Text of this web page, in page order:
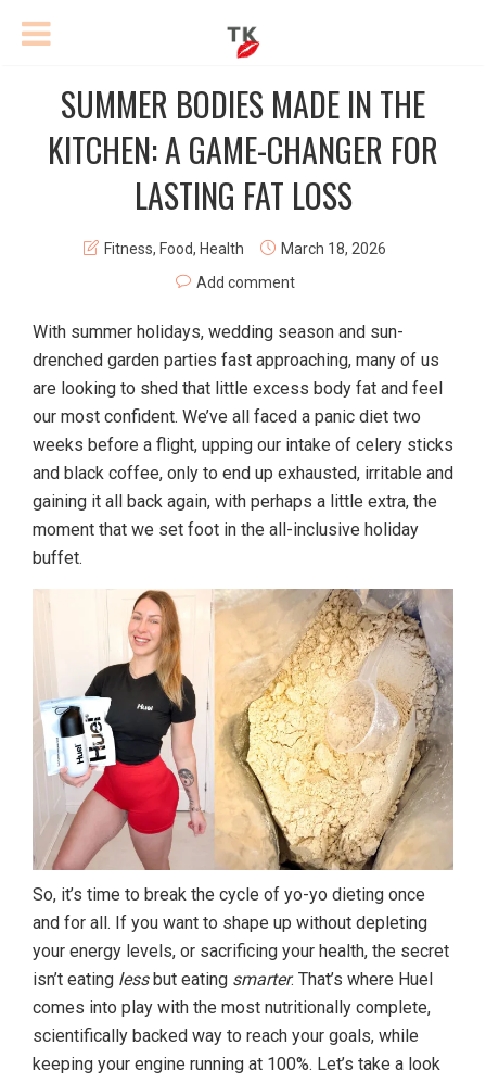
SUMMER BODIES MADE IN THE
KITCHEN: A GAME-CHANGER FOR
LASTING FAT LOSS
Fitness, Food, Health
March 18, 2026
Add comment
With summer holidays, wedding season and sun-
drenched garden parties fast approaching, many of us
are looking to shed that little excess body fat and feel
our most confident. We’ve all faced a panic diet two
weeks before a flight, upping our intake of celery sticks
and black coffee, only to end up exhausted, irritable and
gaining it all back again, with perhaps a little extra, the
moment that we set foot in the all-inclusive holiday
buffet.
So, it’s time to break the cycle of yo-yo dieting once
and for all. If you want to shape up without depleting
your energy levels, or sacrificing your health, the secret
isn’t eating lessbut eating smarter. That’s where Huel
comes into play with the most nutritionally complete,
scientifically backed way to reach your goals, while
keeping your engine running at 100%. Let’s take a look